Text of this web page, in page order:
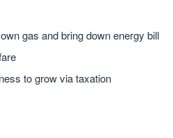
gas and bring down energy bill
to grow via taxation